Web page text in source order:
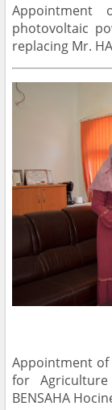
photovoltaic
replacing Mr.
Appointment of
for
BENSAHA